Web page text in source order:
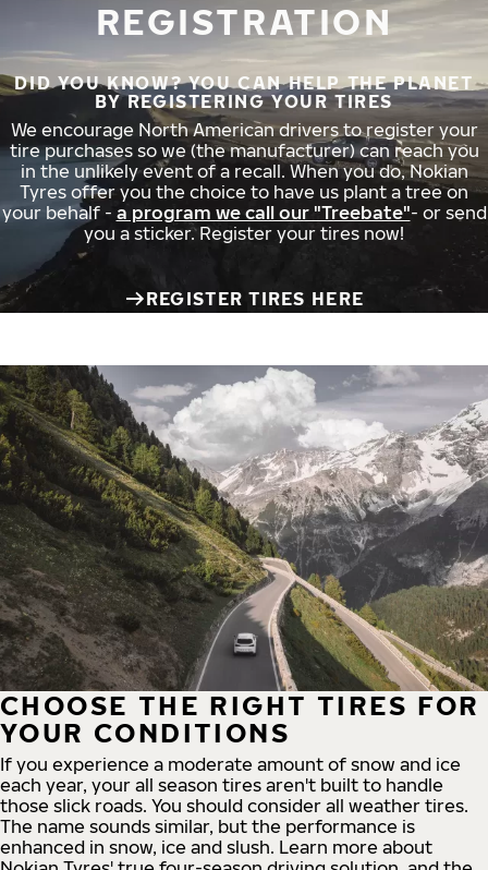
REGISTRATION
DID YOU KNOW? YOU CAN HELP THE PLANET
BY REGISTERING YOUR TIRES
We encourage North American drivers to register your
tire purchases so we (the manufacturer) can reach you
in the unlikely event of a recall. When you do, Nokian
Tyres offer you the choice to have us plant a tree on
your behalf - a program we call our "Treebate"- or send
you a sticker. Register your tires now!
REGISTER TIRES HERE
CHOOSE THE RIGHT TIRES FOR
YOUR CONDITIONS
If you experience a moderate amount of snow and ice
each year, your all season tires aren't built to handle
those slick roads. You should consider all weather tires.
The name sounds similar, but the performance is
enhanced in snow, ice and slush. Learn more about